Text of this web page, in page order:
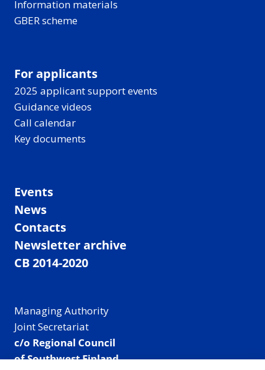
Information materials
GBER scheme
For applicants
2025 applicant support events
Guidance videos
Call calendar
Key documents
Events
News
Contacts
Newsletter archive
CB 2014-2020
Managing Authority
Joint Secretariat
c/o Regional Council
of Southwest Finland